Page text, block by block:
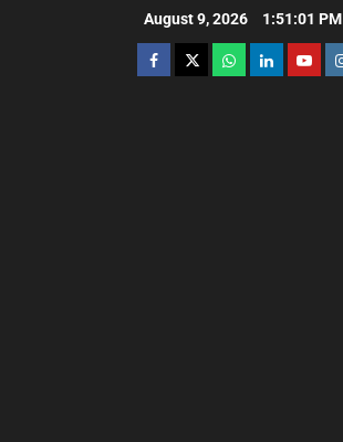
August 9, 2026 1:51:02 PM